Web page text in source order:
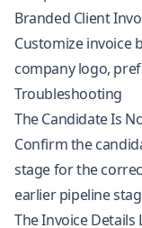
Branded Client
Customize invoice
company logo,
Troubleshooting
The Candidate Is
Confirm the
stage for the
earlier pipeline
The Invoice